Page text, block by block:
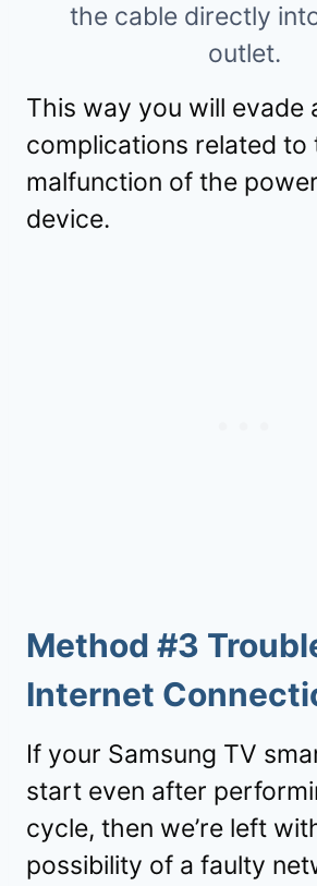
the cable directly
outlet.
This way you will evade
complications related to
malfunction of the
device.
Method #3
Internet
If your Samsung TV
start even after
cycle, then we’re left
possibility of a faulty